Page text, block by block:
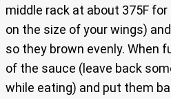
middle rack at about 375F
on the size of your wings)
so they brown evenly. When
of the sauce (leave back
while eating) and put them